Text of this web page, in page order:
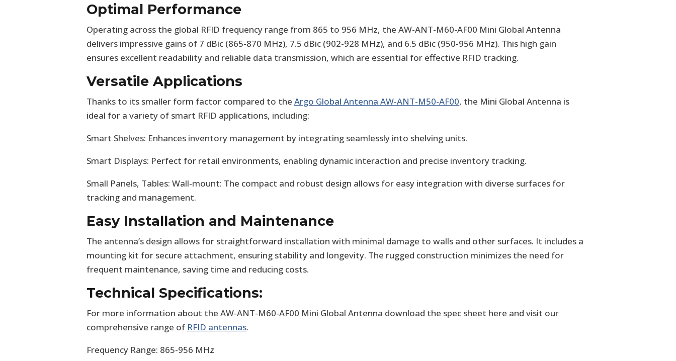
Optimal Performance
Operating across the global RFID frequency range from 865 to 956 MHz, the AW-ANT-M60-AF00 Mini Global Antenna
delivers impressive gains of 7 dBic (865-870 MHz), 7.5 dBic (902-928 MHz), and 6.5 dBic (950-956 MHz). This high gain
ensures excellent readability and reliable data transmission, which are essential for effective RFID tracking.
Versatile Applications
Thanks to its smaller form factor compared to the Argo Global Antenna AW-ANT-M50-AF00, the Mini Global Antenna is
ideal for a variety of smart RFID applications, including:
Smart Shelves: Enhances inventory management by integrating seamlessly into shelving units.
Smart Displays: Perfect for retail environments, enabling dynamic interaction and precise inventory tracking.
Small Panels, Tables: Wall-mount: The compact and robust design allows for easy integration with diverse surfaces for
tracking and management.
Easy Installation and Maintenance
The antenna’s design allows for straightforward installation with minimal damage to walls and other surfaces. It includes a
mounting kit for secure attachment, ensuring stability and longevity. The rugged construction minimizes the need for
frequent maintenance, saving time and reducing costs.
Technical Specifications:
For more information about the AW-ANT-M60-AF00 Mini Global Antenna download the spec sheet here and visit our
comprehensive range of RFID antennas.
Frequency Range: 865-956 MHz